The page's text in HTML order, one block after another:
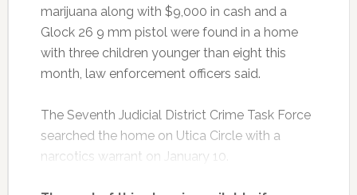
marijuana along with $9,000 in cash and a
Glock 26 9 mm pistol were found in a home
with three children younger than eight this
month, law enforcement officers said.
The Seventh Judicial District Crime Task Force
searched the home on Utica Circle with a
narcotics warrant on January 10.